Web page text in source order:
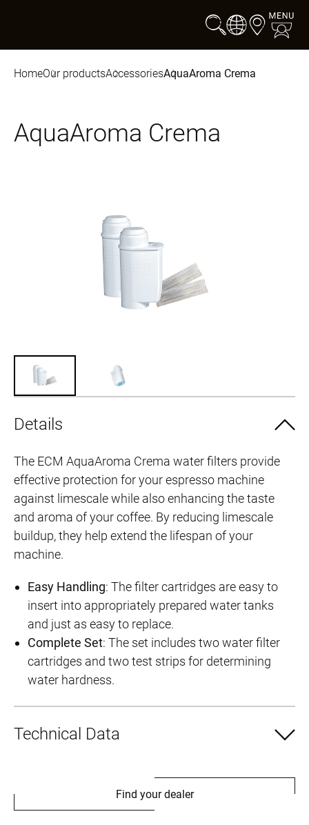
HomeOur productsAccessoriesAquaAroma Crema
AquaAroma Crema
Details
The ECM AquaAroma Crema water filters provide
effective protection for your espresso machine
against limescale while also enhancing the taste
and aroma of your coffee. By reducing limescale
buildup, they help extend the lifespan of your
machine.
Easy Handling: The filter cartridges are easy to
insert into appropriately prepared water tanks
and just as easy to replace.
Complete Set: The set includes two water filter
cartridges and two test strips for determining
water hardness.
Technical Data
Find your dealer